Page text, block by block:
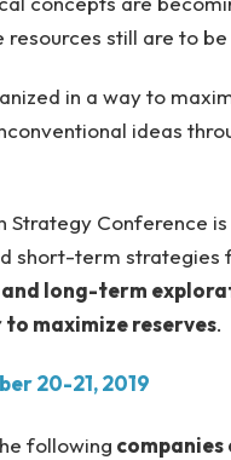
still are to
in a way to
ideas
Strategy Conference
short-term strategies
long-term
maximize reserves.
20-21, 2019
following